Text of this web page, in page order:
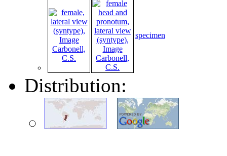
specimen
Distribution: